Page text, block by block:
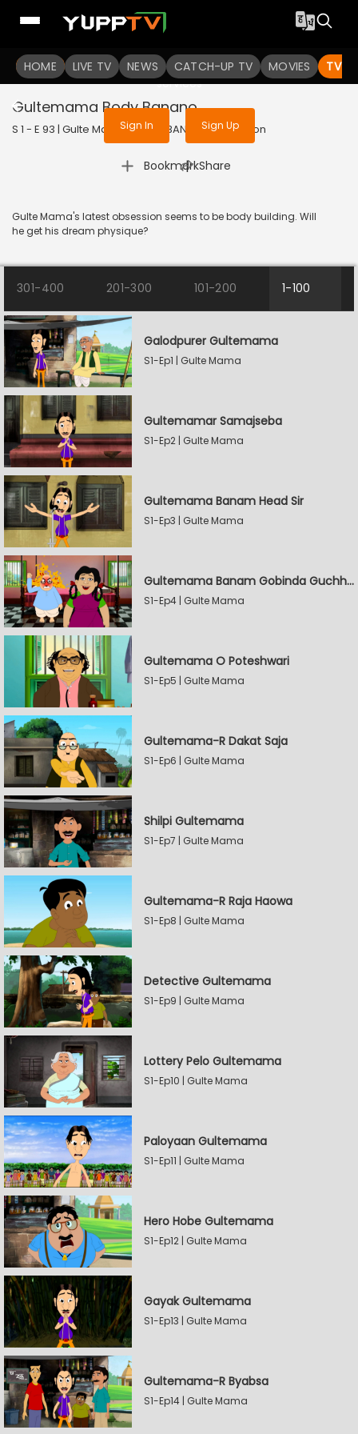
HOME LIVE TV NEWS CATCH-UP TV MOVIES TV
To get access to watch the
Sign in to enjoy uninterrupted
services
Sign In Sign Up
Gultemama Body Banano
S 1 - E 93 | Gulte Mama | 2024 | BANGLA | Animation
Bookmark
| Share
Gulte Mama's latest obsession seems to be body building. Will
he get his dream physique?
301-400 201-300 101-200 1-100
Galodpurer Gultemama
S1-Ep1 | Gulte Mama
Gultemamar Samajseba
S1-Ep2 | Gulte Mama
Gultemama Banam Head Sir
S1-Ep3 | Gulte Mama
Gultemama Banam Gobinda Guchhait
S1-Ep4 | Gulte Mama
Gultemama O Poteshwari
S1-Ep5 | Gulte Mama
Gultemama-R Dakat Saja
S1-Ep6 | Gulte Mama
Shilpi Gultemama
S1-Ep7 | Gulte Mama
Gultemama-R Raja Haowa
S1-Ep8 | Gulte Mama
Detective Gultemama
S1-Ep9 | Gulte Mama
Lottery Pelo Gultemama
S1-Ep10 | Gulte Mama
Paloyaan Gultemama
S1-Ep11 | Gulte Mama
Hero Hobe Gultemama
S1-Ep12 | Gulte Mama
Gayak Gultemama
S1-Ep13 | Gulte Mama
Gultemama-R Byabsa
S1-Ep14 | Gulte Mama